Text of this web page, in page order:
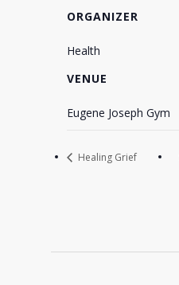
VENUE
Eugene Joseph Gym
ORGANIZER
Health
Healing Grief